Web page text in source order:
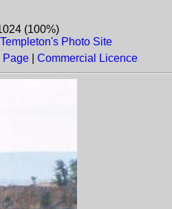
(100%)
Photo Site
Page Commercial Licence